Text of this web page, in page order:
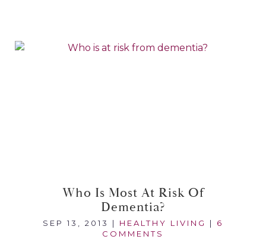
Who Is Most At Risk Of
Dementia?
SEP 13, 2013 | HEALTHY LIVING | 6
COMMENTS